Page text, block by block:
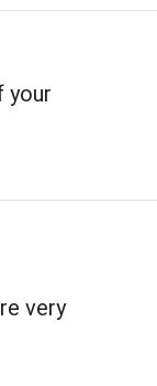
your
very